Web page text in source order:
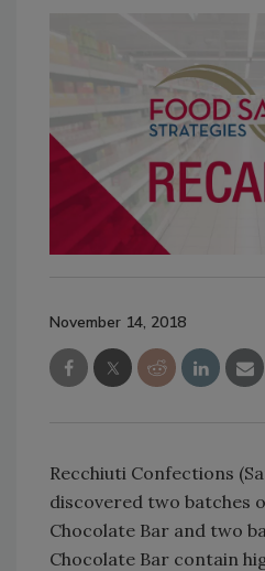
November 14, 2018
Recchiuti Confections
discovered two batches
Chocolate Bar and two
Chocolate Bar contain